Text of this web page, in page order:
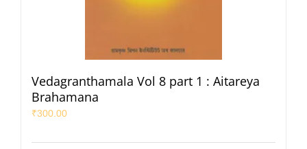
Vedagranthamala Vol 8 part 1 : Aitareya
Brahamana
₹300.00